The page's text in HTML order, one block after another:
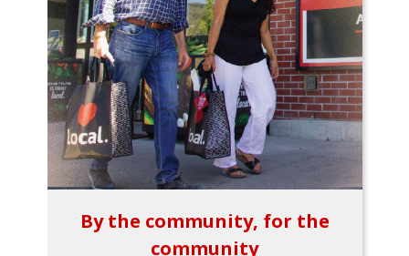
By the community, for the
community